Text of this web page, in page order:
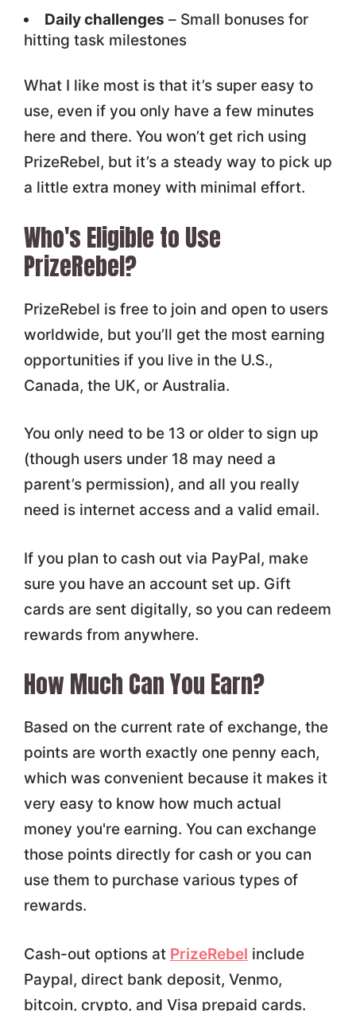
Daily challenges – Small bonuses for
hitting task milestones
What I like most is that it’s super easy to
use, even if you only have a few minutes
here and there. You won’t get rich using
PrizeRebel, but it’s a steady way to pick up
a little extra money with minimal effort.
Who's Eligible to Use
PrizeRebel?
PrizeRebel is free to join and open to users
worldwide, but you’ll get the most earning
opportunities if you live in the U.S.,
Canada, the UK, or Australia.
You only need to be 13 or older to sign up
(though users under 18 may need a
parent’s permission), and all you really
need is internet access and a valid email.
If you plan to cash out via PayPal, make
sure you have an account set up. Gift
cards are sent digitally, so you can redeem
rewards from anywhere.
How Much Can You Earn?
Based on the current rate of exchange, the
points are worth exactly one penny each,
which was convenient because it makes it
very easy to know how much actual
money you're earning. You can exchange
those points directly for cash or you can
use them to purchase various types of
rewards.
Cash-out options at PrizeRebel include
Paypal, direct bank deposit, Venmo,
bitcoin, crypto, and Visa prepaid cards.